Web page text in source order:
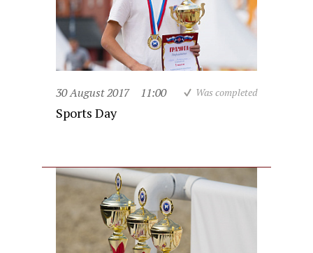
30 August 2017 11:00 Was completed
Sports Day